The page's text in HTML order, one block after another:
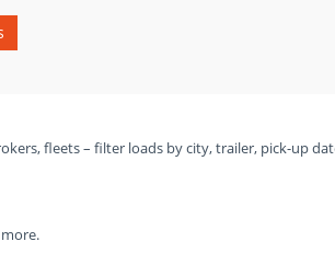
fleets – filter loads by city, trailer, pick-up